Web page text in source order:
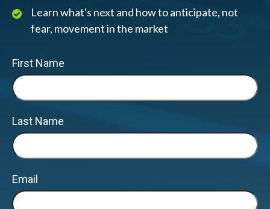
Learn what's next and how to anticipate, not
fear, movement in the market
First Name
Last Name
Email